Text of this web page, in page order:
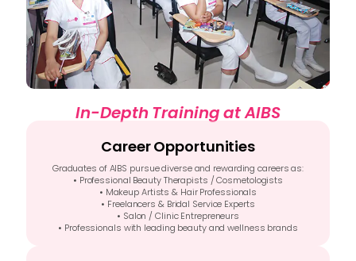
In-Depth Training at AIBS
Career Opportunities
Graduates of AIBS pursue diverse and rewarding careers as:
• Professional Beauty Therapists / Cosmetologists
• Makeup Artists & Hair Professionals
• Freelancers & Bridal Service Experts
• Salon / Clinic Entrepreneurs
• Professionals with leading beauty and wellness brands